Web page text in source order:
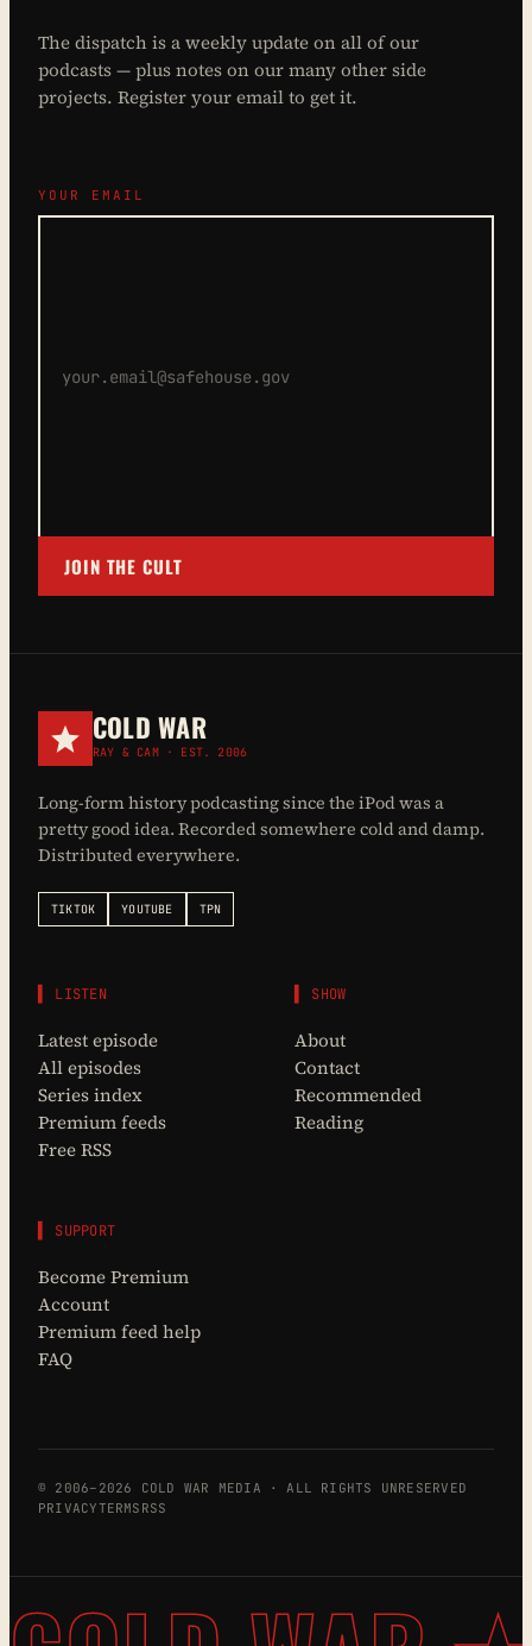
The dispatch is a weekly update on all of our
podcasts — plus notes on our many other side
projects. Register your email to get it.
YOUR EMAIL
JOIN THE CULT
COLD WAR
RAY & CAM · EST. 2006
Long-form history podcasting since the iPod was a
pretty good idea. Recorded somewhere cold and damp.
Distributed everywhere.
TIKTOK YOUTUBE TPN
▌ LISTEN
Latest episode
All episodes
Series index
Premium feeds
Free RSS
▌ SHOW
About
Contact
Recommended
Reading
▌ SUPPORT
Become Premium
Account
Premium feed help
FAQ
© 2006–2026 COLD WAR MEDIA · ALL RIGHTS UNRESERVED
PRIVACYTERMS RSS